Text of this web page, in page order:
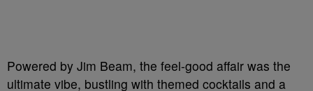
Powered by Jim Beam, the feel-good affair was the
ultimate vibe, bustling with themed cocktails and a